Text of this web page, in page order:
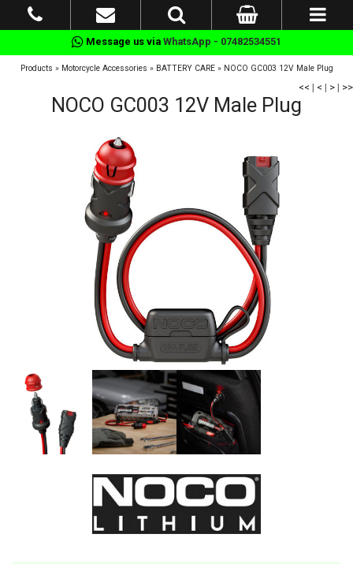
Message us via WhatsApp - 07482534551
Products » Motorcycle Accessories » BATTERY CARE» NOCO GC003 12V Male Plug
<< | < | > | >>
NOCO GC003 12V Male Plug